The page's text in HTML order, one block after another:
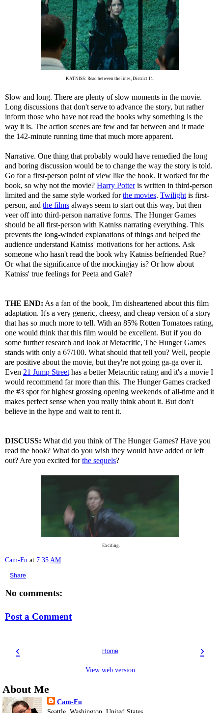
KATNISS: Read between the lines, District 11.
Slow and long. There are plenty of slow moments in the movie.
Long discussions that don't serve to advance the story, but rather
inform those who have not read the books why something is the
way it is. The action scenes are few and far between and it made
the 142-minute running time that much more apparent.
Narrative. One thing that probably would have remedied the long
and boring discussion would be to change the way the story is told.
Go for a first-person point of view like the book. It worked for the
book, so why not the movie? Harry Potteris written in third-person
limited and the same style worked forthe movies. Twilight is first-
person, and the films always seem to start out this way, but then
veer off into third-person narrative forms. The Hunger Games
should be all first-person with Katniss narrating everything. This
prevents the long-winded explanations of things and helped the
audience understand Katniss' motivations for her actions. Ask
someone who hasn't read the book why Katniss befriended Rue?
Or what the significance of the mockingjay is? Or how about
Katniss' true feelings for Peeta and Gale?
THE END: As a fan of the book, I'm disheartened about this film
adaptation. It's a very generic, cheesy, and cheap version of a story
that has so much more to tell. With an 85% Rotten Tomatoes rating,
one would think that this film would be excellent. But if you do
some further research and look at Metacritic, The Hunger Games
stands with only a 67/100. What should that tell you? Well, people
are positive about the movie, but they're not going ga-ga over it.
Even 21 Jump Street has a better Metacritic rating and it's a movie I
would recommend far more than this. The Hunger Games cracked
the #3 spot for highest grossing opening weekends of all-time and it
makes perfect sense when you really think about it. But don't
believe in the hype and wait to rent it.
DISCUSS: What did you think of The Hunger Games? Have you
read the book? What do you wish they would have added or left
out? Are you excited forthe sequels?
Exciting.
Cam-Fu at 7:35 AM
Share
No comments:
Post a Comment
‹ ›
Home
View web version
About Me
Cam-Fu